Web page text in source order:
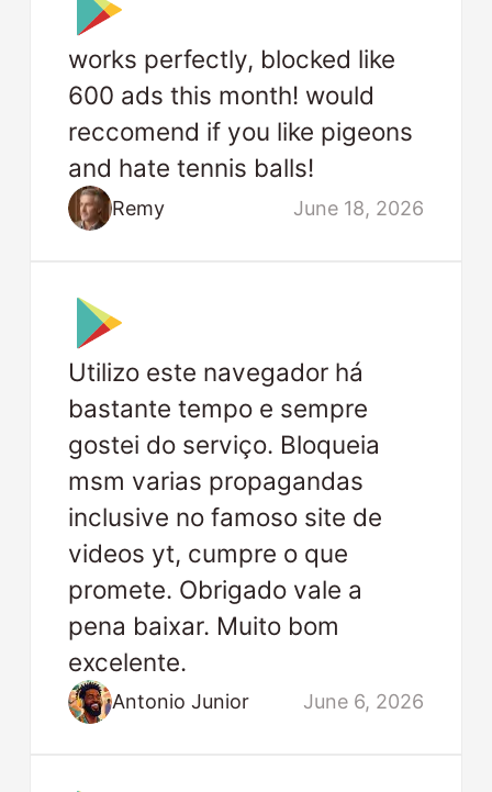
works perfectly, blocked like
600 ads this month! would
reccomend if you like pigeons
and hate tennis balls!
Remy June 18, 2026
Utilizo este navegador há
bastante tempo e sempre
gostei do serviço. Bloqueia
msm varias propagandas
inclusive no famoso site de
videos yt, cumpre o que
promete. Obrigado vale a
pena baixar. Muito bom
excelente.
Antonio Junior June 6, 2026